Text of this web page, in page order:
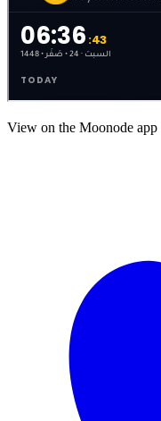
View on the Moonode app